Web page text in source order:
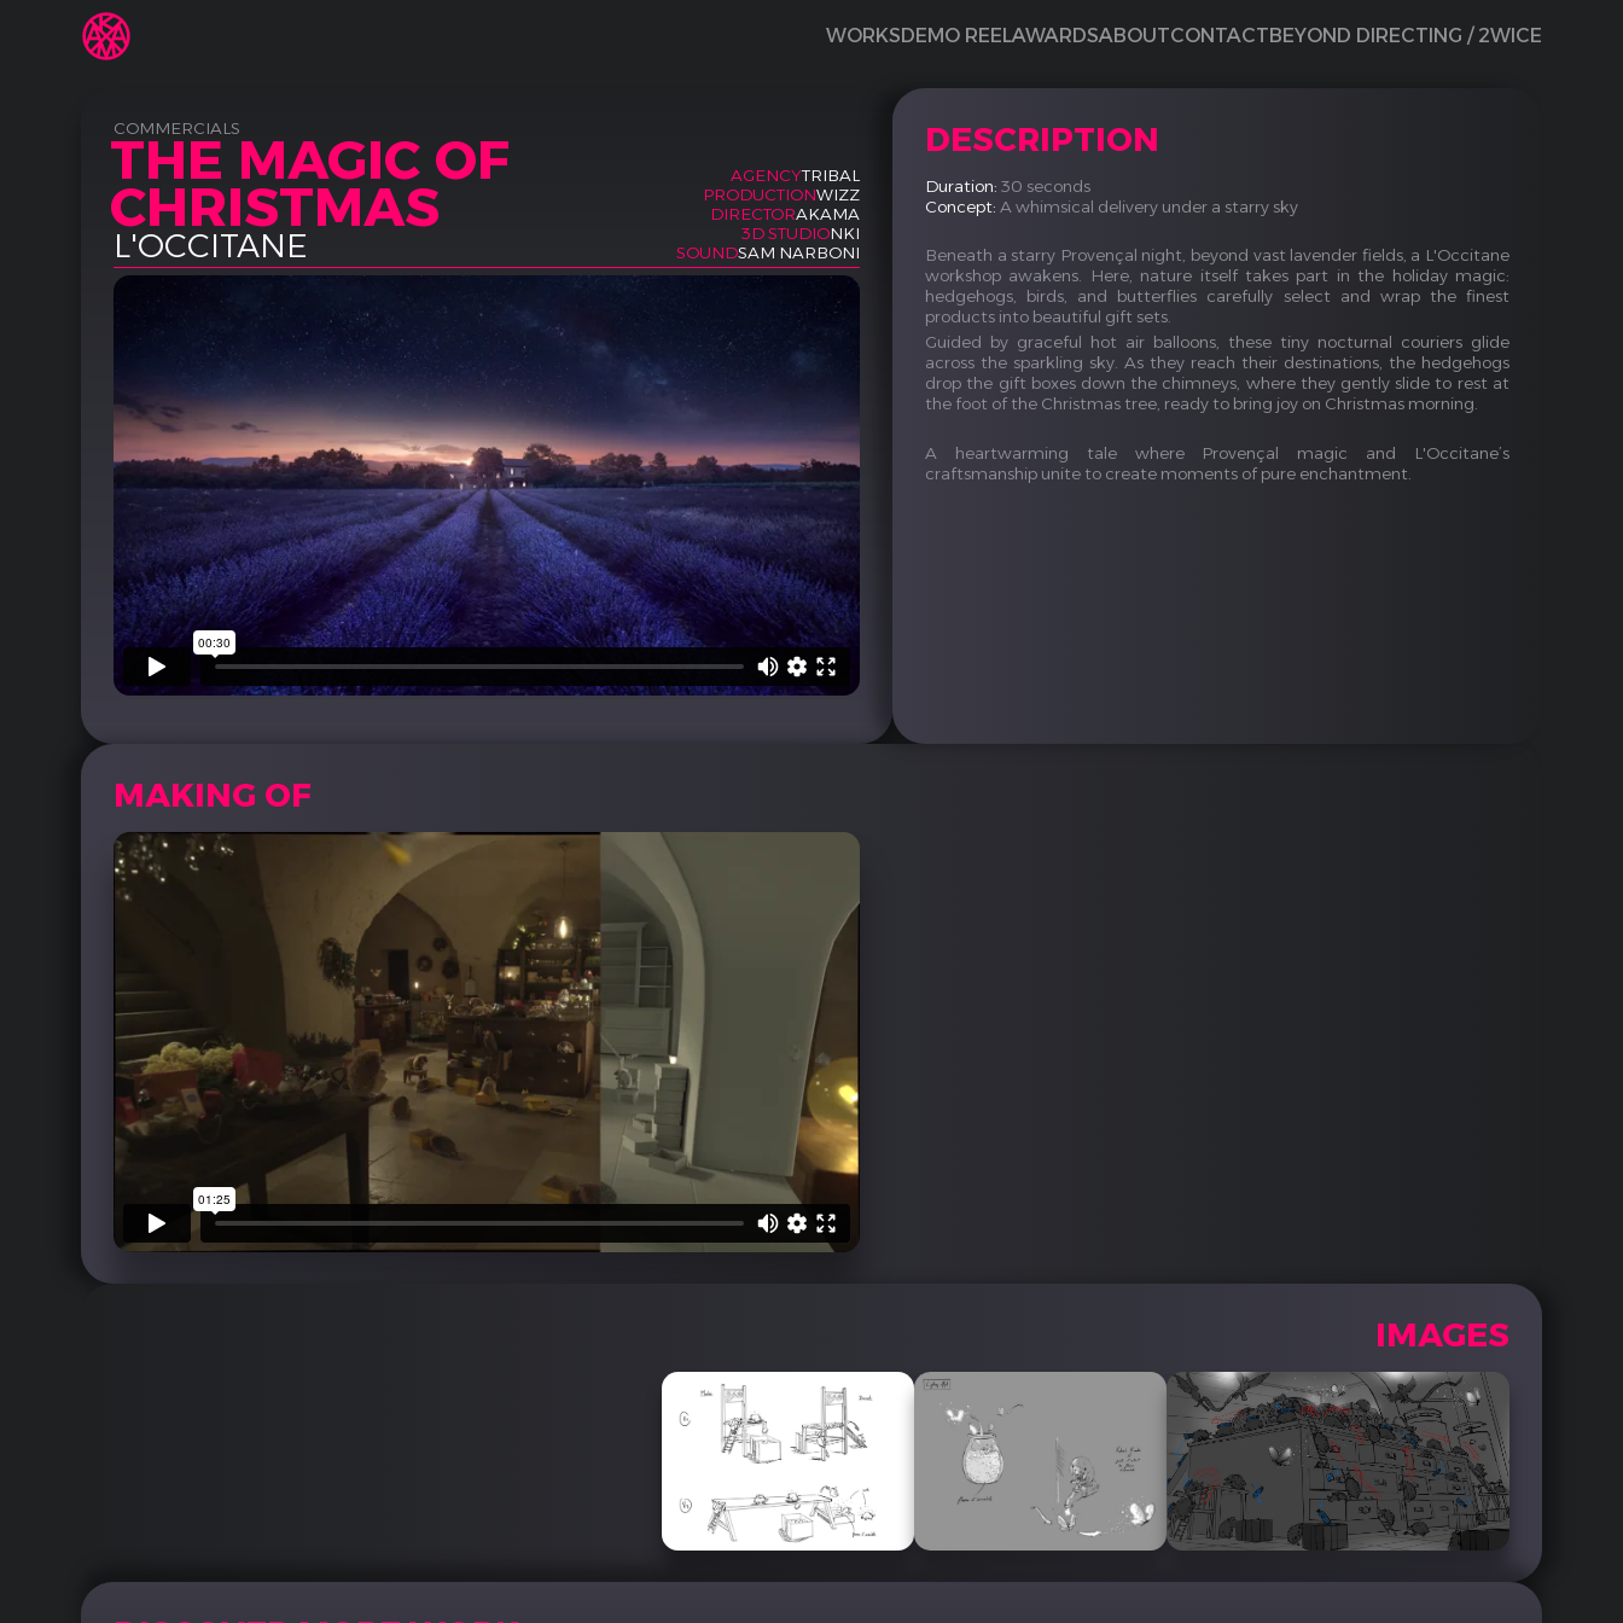
WORKSDEMO REELAWARDSABOUTCONTACTBEYOND DIRECTING / 2WICE
COMMERCIALS
THE MAGIC OF
CHRISTMAS
L'OCCITANE
AGENCYTRIBAL
PRODUCTIONWIZZ
DIRECTORAKAMA
3D STUDIONKI
SOUNDSAM NARBONI
DESCRIPTION
Duration: 30 seconds
Concept: A whimsical delivery under a starry sky
Beneath a starry Provençal night, beyond vast lavender fields, a L'Occitane
workshop awakens. Here, nature itself takes part in the holiday magic:
hedgehogs, birds, and butterflies carefully select and wrap the finest
products into beautiful gift sets.
Guided by graceful hot air balloons, these tiny nocturnal couriers glide
across the sparkling sky. As they reach their destinations, the hedgehogs
drop the gift boxes down the chimneys, where they gently slide to rest at
the foot of the Christmas tree, ready to bring joy on Christmas morning.
A heartwarming tale where Provençal magic and L'Occitane’s
craftsmanship unite to create moments of pure enchantment.
MAKING OF
IMAGES